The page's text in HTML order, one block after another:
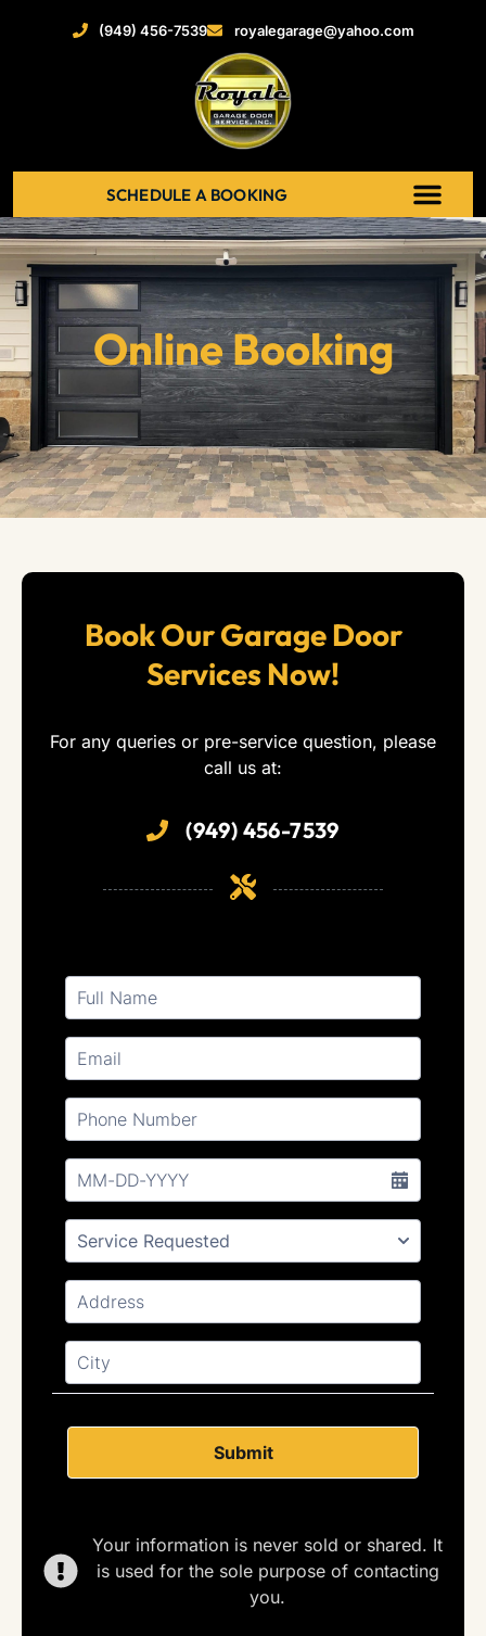
(949) 456-7539 royalegarage@yahoo.com
SCHEDULE A BOOKING
Online Booking
Book Our Garage Door
Services Now!
For any queries or pre-service question, please
call us at:
(949) 456-7539
Your information is never sold or shared. It
is used for the sole purpose of contacting
you.